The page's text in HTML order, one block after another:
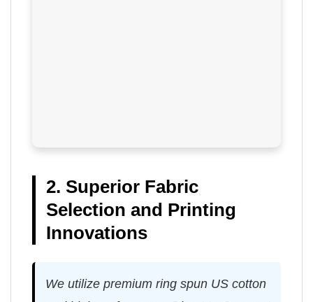
2. Superior Fabric
Selection and Printing
Innovations
We utilize premium ring spun US cotton